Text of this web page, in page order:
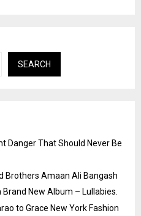
SEARCH
Danger That Should Never Be
Brothers Amaan Ali Bangash
New Album – Lullabies.
to Grace New York Fashion